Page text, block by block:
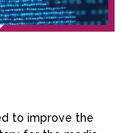
to improve the